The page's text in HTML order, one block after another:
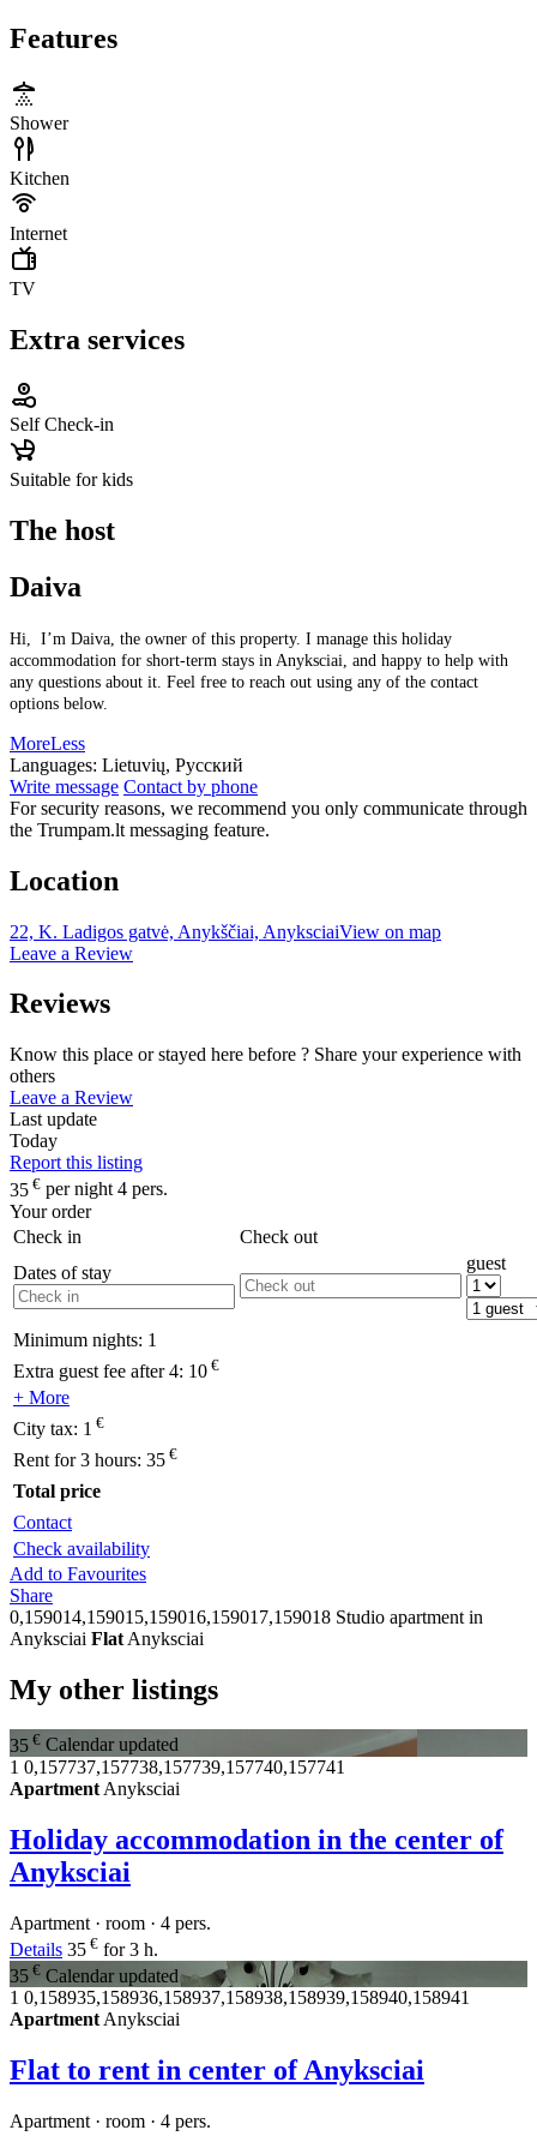
Features
Shower
Kitchen
Internet
TV
Extra services
Self Check-in
Suitable for kids
The host
Daiva
Hi, I’m Daiva, the owner of this property. I manage this holiday
accommodation for short-term stays in Anyksciai, and happy to help with
any questions about it. Feel free to reach out using any of the contact
options below.
MoreLess
Languages: Lietuvių, Русский
Write message Contact by phone
For security reasons, we recommend you only communicate through
the Trumpam.lt messaging feature.
Location
22, K. Ladigos gatvė, Anykščiai, AnyksciaiView on map
Leave a Review
Reviews
Know this place or stayed here before ? Share your experience with
others
Leave a Review
Last update
Today
Report this listing
35 € per night 4 pers.
Your order
Check in
Check out
Dates of stay
guest
Minimum nights: 1
Extra guest fee after 4: 10 €
+ More
City tax: 1 €
Rent for 3 hours: 35 €
Total price
Contact
Check availability
Add to Favourites
Share
0,159014,159015,159016,159017,159018 Studio apartment in
Anyksciai Flat Anyksciai
My other listings
35 € Calendar updated
1 0,157737,157738,157739,157740,157741
Apartment Anyksciai
Holiday accommodation in the center of
Anyksciai
Apartment · room · 4 pers.
Details 35 € for 3 h.
35 € Calendar updated
1 0,158935,158936,158937,158938,158939,158940,158941
Apartment Anyksciai
Flat to rent in center of Anyksciai
Apartment · room · 4 pers.